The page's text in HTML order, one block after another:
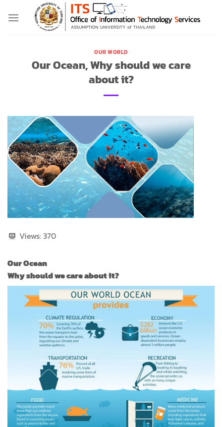
OUR WORLD
Our Ocean, Why should we care
about it?
Views: 370
Our Ocean
Why should we care about it?